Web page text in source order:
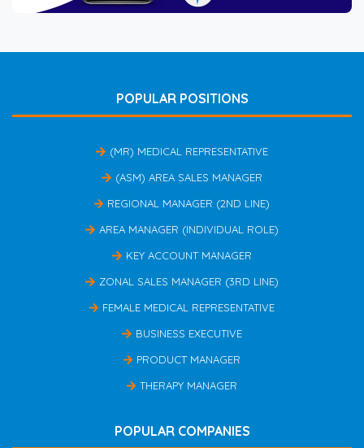
POPULAR POSITIONS
(MR) MEDICAL REPRESENTATIVE
(ASM) AREA SALES MANAGER
REGIONAL MANAGER (2ND LINE)
AREA MANAGER (INDIVIDUAL ROLE)
KEY ACCOUNT MANAGER
ZONAL SALES MANAGER (3RD LINE)
FEMALE MEDICAL REPRESENTATIVE
BUSINESS EXECUTIVE
PRODUCT MANAGER
THERAPY MANAGER
POPULAR COMPANIES